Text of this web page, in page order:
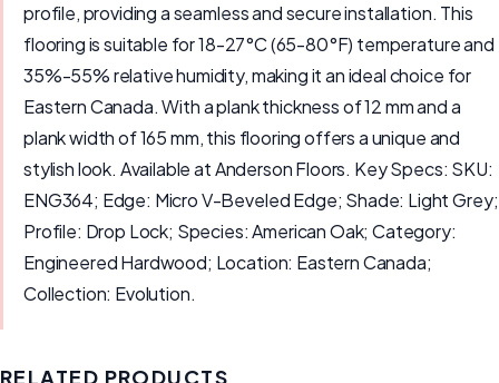
profile, providing a seamless and secure installation. This
flooring is suitable for 18-27°C (65-80°F) temperature and
35%-55% relative humidity, making it an ideal choice for
Eastern Canada. With a plank thickness of 12 mm and a
plank width of 165 mm, this flooring offers a unique and
stylish look. Available at Anderson Floors. Key Specs: SKU:
ENG364; Edge: Micro V-Beveled Edge; Shade: Light Grey;
Profile: Drop Lock; Species: American Oak; Category:
Engineered Hardwood; Location: Eastern Canada;
Collection: Evolution.
RELATED PRODUCTS